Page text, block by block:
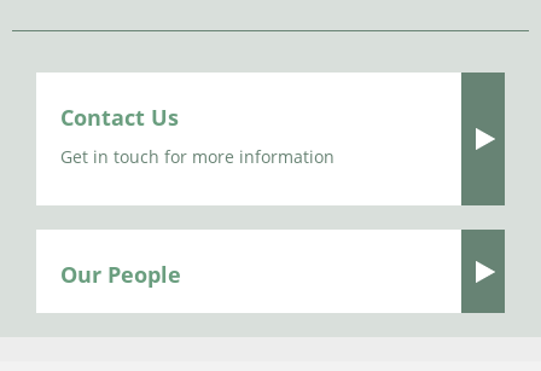
Contact Us
Get in touch for more information
Our People